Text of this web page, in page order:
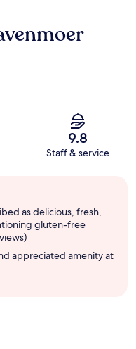
9.8
Staff & service
as delicious, fresh,
gluten-free
appreciated amenity at